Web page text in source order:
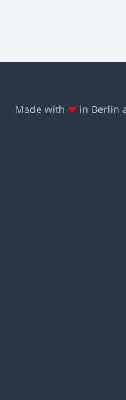
Made with ❤ in Berlin